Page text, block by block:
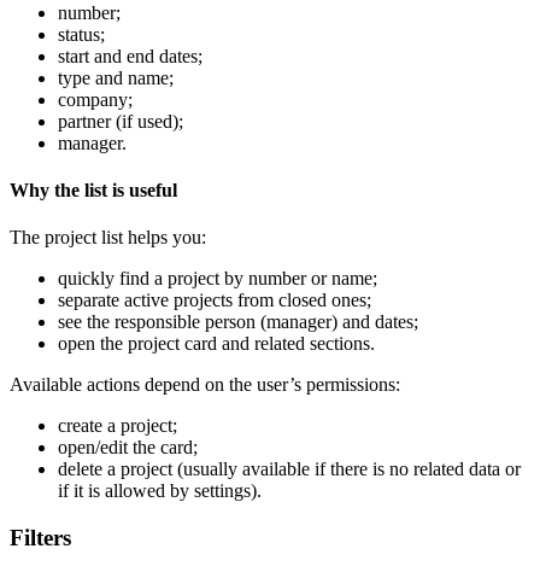
number;
status;
start and end dates;
type and name;
company;
partner (if used);
manager.
Why the list is useful
The project list helps you:
quickly find a project by number or name;
separate active projects from closed ones;
see the responsible person (manager) and dates;
open the project card and related sections.
Available actions depend on the user’s permissions:
create a project;
open/edit the card;
delete a project (usually available if there is no related data or
if it is allowed by settings).
Filters